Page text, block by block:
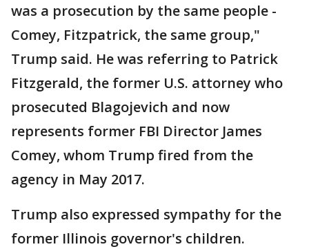
was a prosecution by the same people -
Comey, Fitzpatrick, the same group,"
Trump said. He was referring to Patrick
Fitzgerald, the former U.S. attorney who
prosecuted Blagojevich and now
represents former FBI Director James
Comey, whom Trump fired from the
agency in May 2017.
Trump also expressed sympathy for the
former Illinois governor's children.